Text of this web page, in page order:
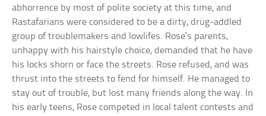
abhorrence by most of polite society at this time, and
Rastafarians were considered to be a dirty, drug-addled
group of troublemakers and lowlifes. Rose’s parents,
unhappy with his hairstyle choice, demanded that he have
his locks shorn or face the streets. Rose refused, and was
thrust into the streets to fend for himself. He managed to
stay out of trouble, but lost many friends along the way. In
his early teens, Rose competed in local talent contests and